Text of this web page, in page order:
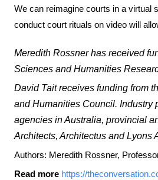
We can reimagine courts in a virtual
conduct court rituals on video will
Meredith Rossner has received
Sciences and Humanities
David Tait receives funding from
and Humanities Council. Industry
agencies in Australia, provincial
Architects, Architectus and Lyons
Authors: Meredith Rossner,
Read more https://